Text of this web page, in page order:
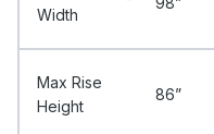
Width
Max Rise
Height
86”